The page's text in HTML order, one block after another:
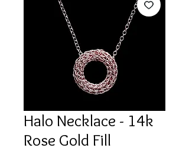
Halo Necklace - 14k
Rose Gold Fill